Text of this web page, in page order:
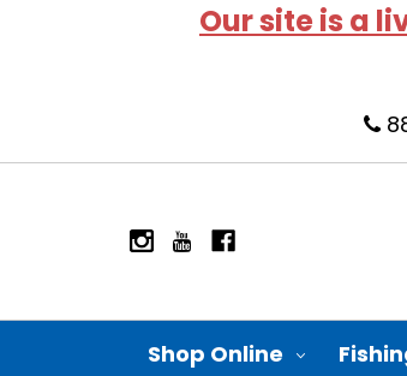
Our site is a
Shop Online